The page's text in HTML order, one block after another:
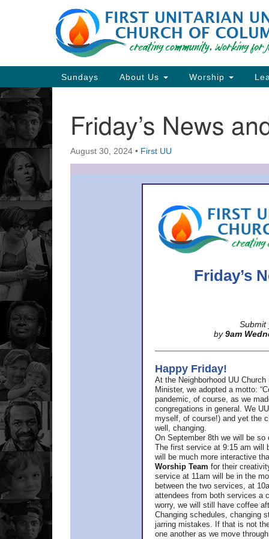
Google
Map
Main
Navigation
Sundays About Us Worship
Friday’s News
August 30, 2024 • First UU
Friday’s
Submit
by 9am
Happy Friday!
At the Neighborhood UU
Minister, we adopted a motto:
pandemic, of course, as we
congregations in general. We
myself, of course!) and yet the
well, changing.
On September 8th we will be
The first service at 9:15 am will
will be much more interactive
Worship Team for their
service at 11am will be in the
between the two services, at
attendees from both services a
worry, we will still have coffee
Changing schedules, changing
jarring mistakes. If that is not
one another as we move
Section
Navigation